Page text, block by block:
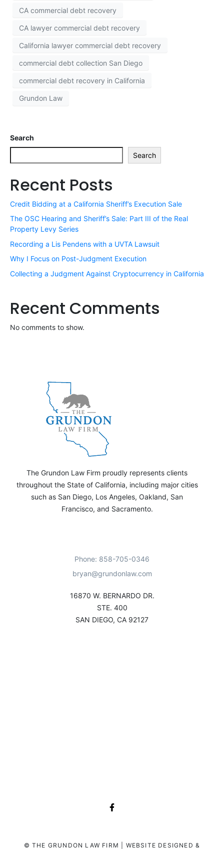
CA commercial debt recovery
CA lawyer commercial debt recovery
California lawyer commercial debt recovery
commercial debt collection San Diego
commercial debt recovery in California
Grundon Law
Search
Search
Recent Posts
Credit Bidding at a California Sheriff’s Execution Sale
The OSC Hearing and Sheriff’s Sale: Part III of the Real
Property Levy Series
Recording a Lis Pendens with a UVTA Lawsuit
Why I Focus on Post-Judgment Execution
Collecting a Judgment Against Cryptocurrency in California
Recent Comments
No comments to show.
The Grundon Law Firm proudly represents clients
throughout the State of California, including major cities
such as San Diego, Los Angeles, Oakland, San
Francisco, and Sacramento.
Phone: 858-705-0346
bryan@grundonlaw.com
16870 W. BERNARDO DR.
STE. 400
SAN DIEGO, CA 92127
© THE GRUNDON LAW FIRM | WEBSITE DESIGNED &